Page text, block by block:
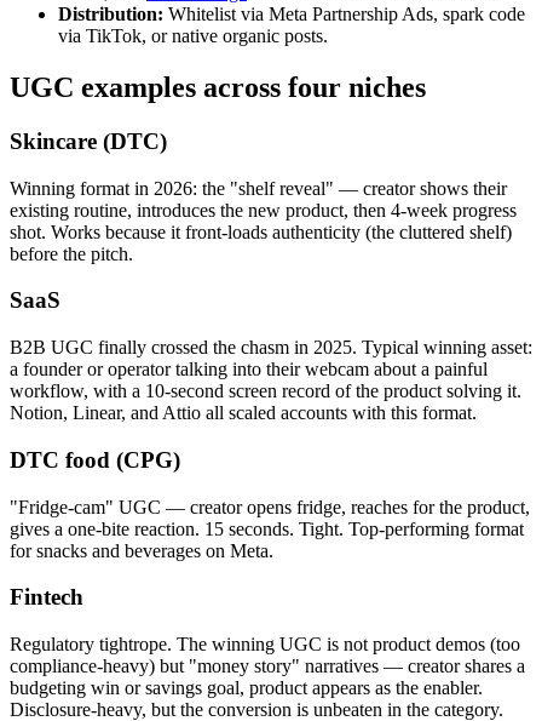
Distribution: Whitelist via Meta Partnership Ads, spark code
via TikTok, or native organic posts.
UGC examples across four niches
Skincare (DTC)
Winning format in 2026: the "shelf reveal" — creator shows their
existing routine, introduces the new product, then 4-week progress
shot. Works because it front-loads authenticity (the cluttered shelf)
before the pitch.
SaaS
B2B UGC finally crossed the chasm in 2025. Typical winning asset:
a founder or operator talking into their webcam about a painful
workflow, with a 10-second screen record of the product solving it.
Notion, Linear, and Attio all scaled accounts with this format.
DTC food (CPG)
"Fridge-cam" UGC — creator opens fridge, reaches for the product,
gives a one-bite reaction. 15 seconds. Tight. Top-performing format
for snacks and beverages on Meta.
Fintech
Regulatory tightrope. The winning UGC is not product demos (too
compliance-heavy) but "money story" narratives — creator shares a
budgeting win or savings goal, product appears as the enabler.
Disclosure-heavy, but the conversion is unbeaten in the category.